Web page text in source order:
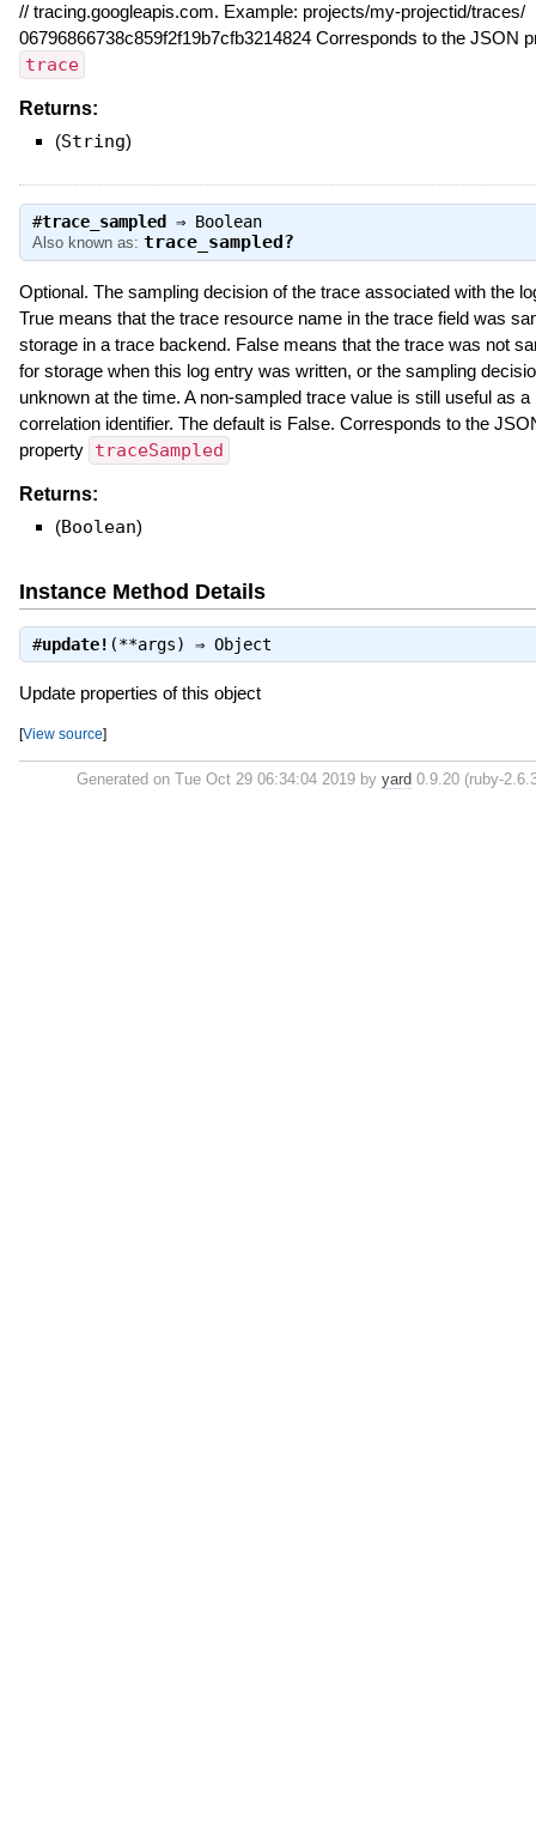
// tracing.googleapis.com. Example: projects/my-projectid/traces/
06796866738c859f2f19b7cfb3214824 Corresponds to the JSON
trace
Returns:
(String)
#trace_sampled ⇒ Boolean
Also known as: trace_sampled?
Optional. The sampling decision of the trace associated with the
True means that the trace resource name in the trace field was
storage in a trace backend. False means that the trace was not
for storage when this log entry was written, or the sampling
unknown at the time. A non-sampled trace value is still useful as a
correlation identifier. The default is False. Corresponds to the
property traceSampled
Returns:
(Boolean)
Instance Method Details
#update! (**args) ⇒ Object
Update properties of this object
[View source]
Generated on Tue Oct 29 06:34:04 2019 by yard 0.9.20 (ruby-